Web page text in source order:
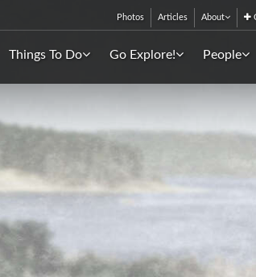
Photos Articles About
Things To Do Go Explore! People